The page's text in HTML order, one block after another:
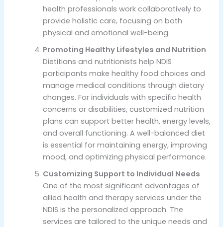
health professionals work collaboratively to
provide holistic care, focusing on both
physical and emotional well-being.
Promoting Healthy Lifestyles and Nutrition
Dietitians and nutritionists help NDIS
participants make healthy food choices and
manage medical conditions through dietary
changes. For individuals with specific health
concerns or disabilities, customized nutrition
plans can support better health, energy levels,
and overall functioning. A well-balanced diet
is essential for maintaining energy, improving
mood, and optimizing physical performance.
Customizing Support to Individual Needs
One of the most significant advantages of
allied health and therapy services under the
NDIS is the personalized approach. The
services are tailored to the unique needs and